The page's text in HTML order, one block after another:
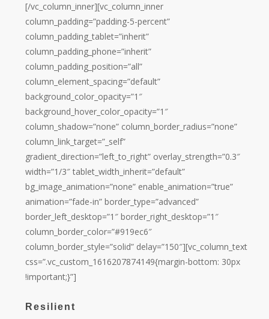
[/vc_column_inner][vc_column_inner
column_padding=”padding-5-percent”
column_padding_tablet=”inherit”
column_padding_phone=”inherit”
column_padding_position=”all”
column_element_spacing=”default”
background_color_opacity=”1″
background_hover_color_opacity=”1″
column_shadow=”none” column_border_radius=”none”
column_link_target=”_self”
gradient_direction=”left_to_right” overlay_strength=”0.3″
width=”1/3″ tablet_width_inherit=”default”
bg_image_animation=”none” enable_animation=”true”
animation=”fade-in” border_type=”advanced”
border_left_desktop=”1″ border_right_desktop=”1″
column_border_color=”#919ec6″
column_border_style=”solid” delay=”150″][vc_column_text
css=”.vc_custom_1616207874149{margin-bottom: 30px
!important;}”]
Resilient